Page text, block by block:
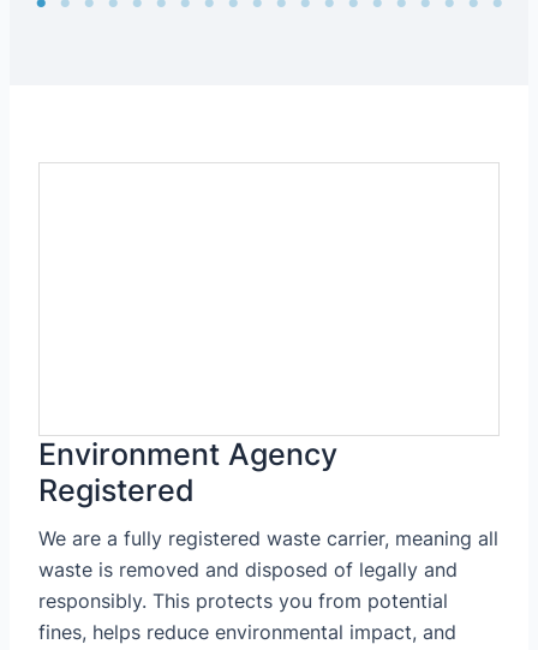
Environment Agency
Registered
We are a fully registered waste carrier, meaning all
waste is removed and disposed of legally and
responsibly. This protects you from potential
fines, helps reduce environmental impact, and